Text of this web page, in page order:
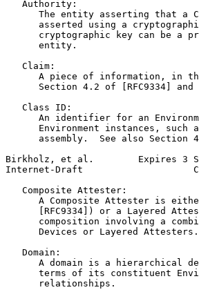
   Authority:
The entity asserting that a
asserted using a
cryptographic key can be a
      entity.
   Claim:
A piece of information, in
Section 4.2 of [RFC9334] and
   Class ID:
An identifier for an
Environment instances, such
assembly.  See also Section
Birkholz, et al.        Expires 3
Internet-Draft
   Composite Attester:
A Composite Attester is
[RFC9334]) or a Layered
composition involving a
      Devices or Layered Attesters.
   Domain:
A domain is a hierarchical
terms of its constituent
      relationships.